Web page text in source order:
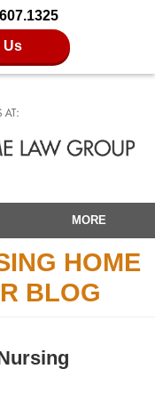
Us
MORE
HOME
BLOG